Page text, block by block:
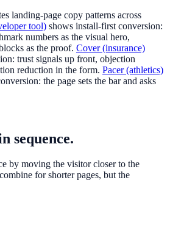
landing-page copy patterns across
tool) shows install-first conversion:
numbers as the visual hero,
as the proof. Cover (insurance)
trust signals up front, objection
reduction in the form. Pacer (athletics)
the page sets the bar and asks
sequence.
by moving the visitor closer to the
for shorter pages, but the